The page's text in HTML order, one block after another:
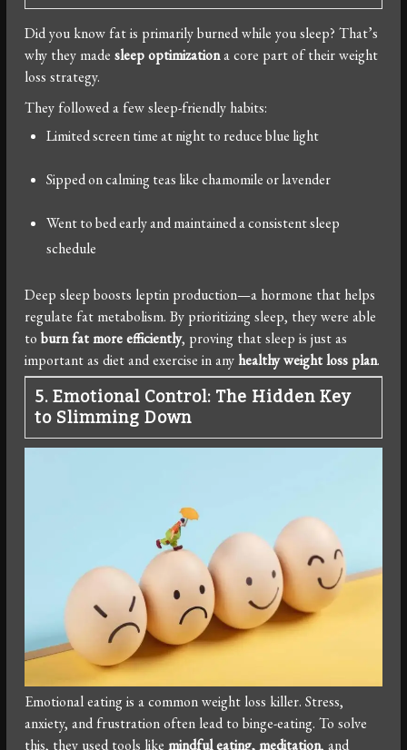
Did you know fat is primarily burned while you sleep? That’s
why they madesleep optimizationa core part of their weight
loss strategy.
They followed a few sleep-friendly habits:
Limited screen time at night to reduce blue light
Sipped on calming teas like chamomile or lavender
Went to bed early and maintained a consistent sleep
schedule
Deep sleep boosts leptin production—a hormone that helps
regulate fat metabolism. By prioritizing sleep, they were able
toburn fat more efficiently, proving that sleep is just as
important as diet and exercise in anyhealthy weight loss plan.
5. Emotional Control: The Hidden Key
to Slimming Down
Emotional eating is a common weight loss killer. Stress,
anxiety, and frustration often lead to binge-eating. To solve
this, they used tools likemindful eating, meditation, and